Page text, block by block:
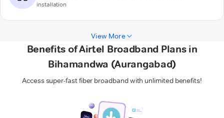
installation
View More
Benefits of Airtel Broadband Plans in
Bihamandwa (Aurangabad)
Access super-fast fiber broadband with unlimited benefits!